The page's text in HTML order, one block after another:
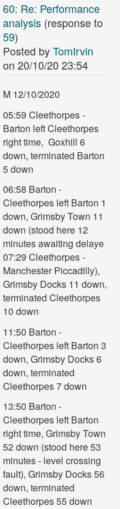
60: Re: Performance
analysis (response to
59)
Posted byTomIrvin
on 20/10/20 23:54
M 12/10/2020
05:59 Cleethorpes -
Barton left Cleethorpes
right time, Goxhill 6
down, terminated Barton
5 down
06:58 Barton -
Cleethorpes left Barton 1
down, Grimsby Town 11
down (stood here 12
minutes awaiting delaye
07:29 Cleethorpes -
Manchester Piccadilly),
Grimsby Docks 11 down,
terminated Cleethorpes
10 down
11:50 Barton -
Cleethorpes left Barton 3
down, Grimsby Docks 6
down, terminated
Cleethorpes 7 down
13:50 Barton -
Cleethorpes left Barton
right time, Grimsby Town
52 down (stood here 53
minutes - level crossing
fault), Grimsby Docks 56
down, terminated
Cleethorpes 55 down